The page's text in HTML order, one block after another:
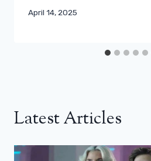
April 14, 2025
Latest Articles